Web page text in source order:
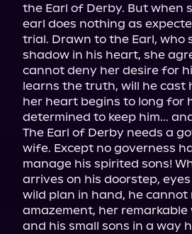
the Earl of Derby. But when
earl does nothing as
trial. Drawn to the Earl, who
shadow in his heart, she
cannot deny her desire for
learns the truth, will he cast
her heart begins to long for
determined to keep him...
The Earl of Derby needs a
wife. Except no governess
manage his spirited sons!
arrives on his doorstep,
wild plan in hand, he cannot
amazement, her remarkable
and his small sons in a way